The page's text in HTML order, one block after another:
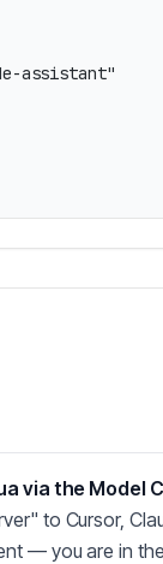
assistant"
via the Model
to Cursor,
— you are in